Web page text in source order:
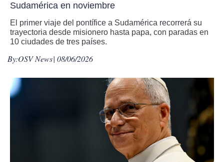
Sudamérica en noviembre
El primer viaje del pontífice a Sudamérica recorrerá su
trayectoria desde misionero hasta papa, con paradas en
10 ciudades de tres países.
By:OSV News| 08/06/2026